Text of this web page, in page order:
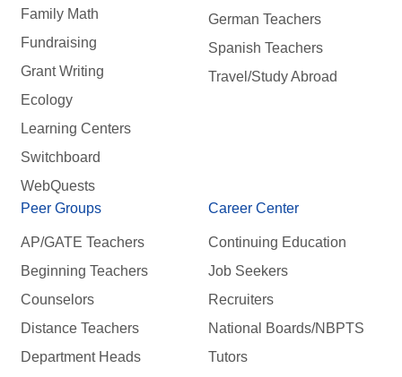
Family Math
Fundraising
Grant Writing
Ecology
Learning Centers
Switchboard
WebQuests
German Teachers
Spanish Teachers
Travel/Study Abroad
Peer Groups
AP/GATE Teachers
Beginning Teachers
Counselors
Distance Teachers
Department Heads
Career Center
Continuing Education
Job Seekers
Recruiters
National Boards/NBPTS
Tutors